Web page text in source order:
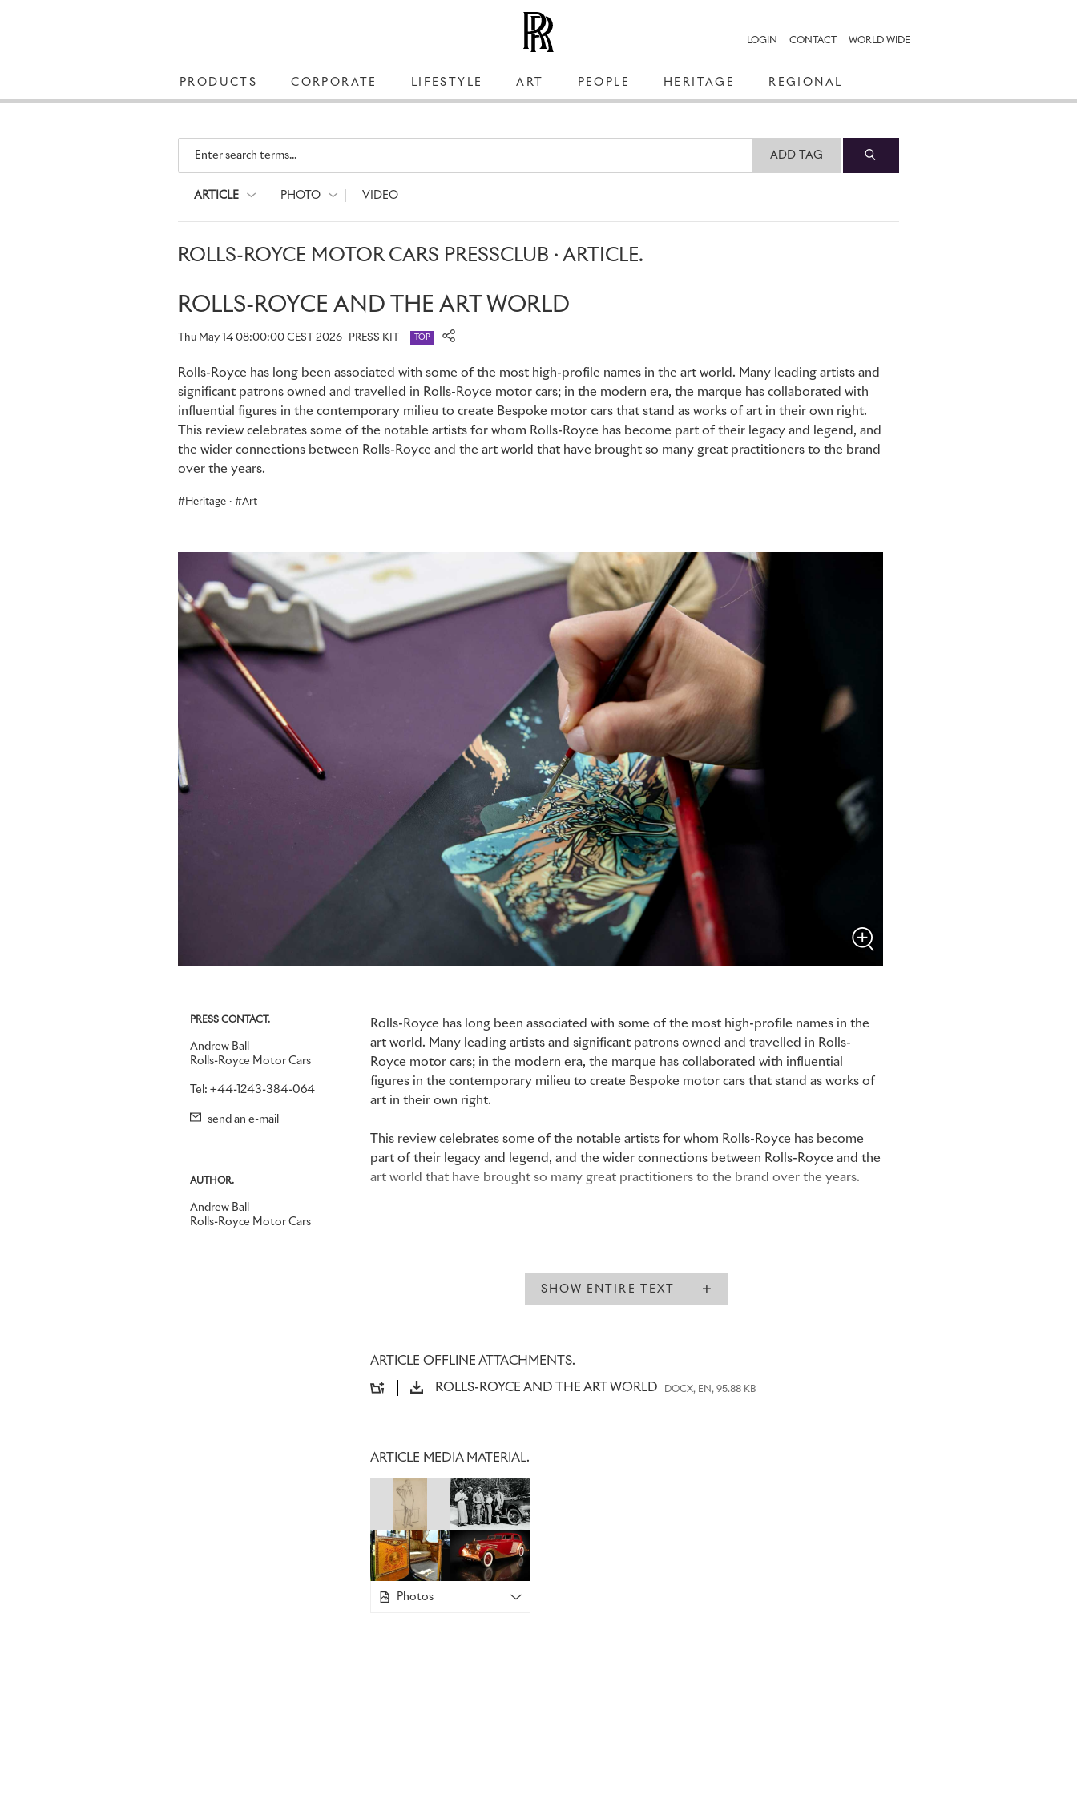
LOGIN CONTACT WORLD WIDE
PRODUCTS CORPORATE LIFESTYLE ART PEOPLE HERITAGE REGIONAL
Enter search terms... ADD TAG
ARTICLE PHOTO VIDEO
ROLLS-ROYCE MOTOR CARS PRESSCLUB · ARTICLE.
ROLLS-ROYCE AND THE ART WORLD
Thu May 14 08:00:00 CEST 2026 PRESS KIT TOP
Rolls-Royce has long been associated with some of the most high-profile names in the art world. Many leading artists and
significant patrons owned and travelled in Rolls-Royce motor cars; in the modern era, the marque has collaborated with
influential figures in the contemporary milieu to create Bespoke motor cars that stand as works of art in their own right.
This review celebrates some of the notable artists for whom Rolls-Royce has become part of their legacy and legend, and
the wider connections between Rolls-Royce and the art world that have brought so many great practitioners to the brand
over the years.
Heritage · Art
PRESS CONTACT.
Andrew Ball
Rolls-Royce Motor Cars
Tel: +44-1243-384-064
send an e-mail
AUTHOR.
Andrew Ball
Rolls-Royce Motor Cars
Rolls-Royce has long been associated with some of the most high-profile names in the
art world. Many leading artists and significant patrons owned and travelled in Rolls-
Royce motor cars; in the modern era, the marque has collaborated with influential
figures in the contemporary milieu to create Bespoke motor cars that stand as works of
art in their own right.
This review celebrates some of the notable artists for whom Rolls-Royce has become
part of their legacy and legend, and the wider connections between Rolls-Royce and the
art world that have brought so many great practitioners to the brand over the years.
Charles Robinson Sykeswon a scholarship to the Royal College of Art,
like the imposing Greek statue
however, believed a more ethereal figure would better express his own experience of
travelling in Montagu’s Rolls-Royce. He created a delicate figurine now globally known
and revered asThe Spirit of Ecstasy,
car to this day.
SHOW ENTIRE TEXT
ARTICLE OFFLINE ATTACHMENTS.
ROLLS-ROYCE AND THE ART WORLD DOCX, EN, 95.88 KB
ARTICLE MEDIA MATERIAL.
Photos